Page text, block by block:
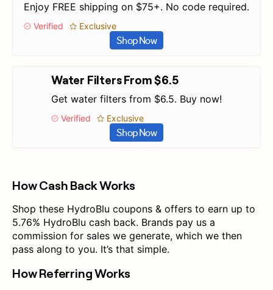
Enjoy FREE shipping on $75+. No code required.
Verified Exclusive
Shop Now
Water Filters From $6.5
Get water filters from $6.5. Buy now!
Verified Exclusive
Shop Now
How Cash Back Works
Shop these HydroBlu coupons & offers to earn up to
5.76% HydroBlu cash back. Brands pay us a
commission for sales we generate, which we then
pass along to you. It’s that simple.
How Referring Works